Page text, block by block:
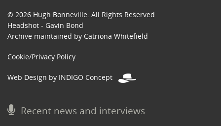
© 2026 Hugh Bonneville. All Rights Reserved
Headshot - Gavin Bond
Archive maintained by Catriona Whitefield
Cookie/Privacy Policy
Web Design by INDIGO Concept
Recent news and interviews